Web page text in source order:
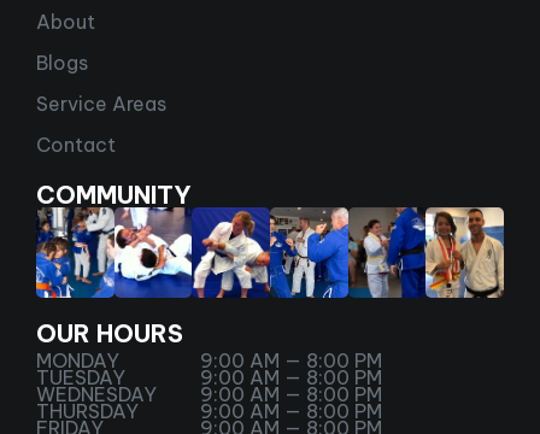
About
Blogs
Service Areas
Contact
COMMUNITY
OUR HOURS
MONDAY 9:00 AM — 8:00 PM
TUESDAY 9:00 AM — 8:00 PM
WEDNESDAY 9:00 AM — 8:00 PM
THURSDAY 9:00 AM — 8:00 PM
FRIDAY 9:00 AM — 8:00 PM